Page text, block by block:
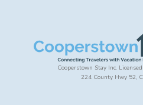
Cooperstown Stay Inc.
224 County Hwy 52,